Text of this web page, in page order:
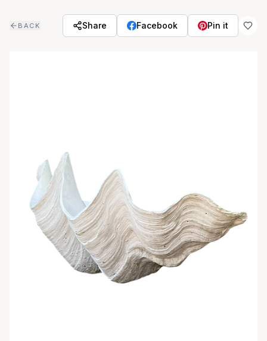
BACK Share Facebook Pin it